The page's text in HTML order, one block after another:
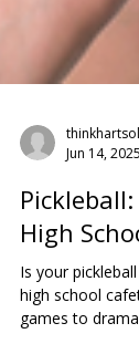
Jun 14, 2025
High
Is your